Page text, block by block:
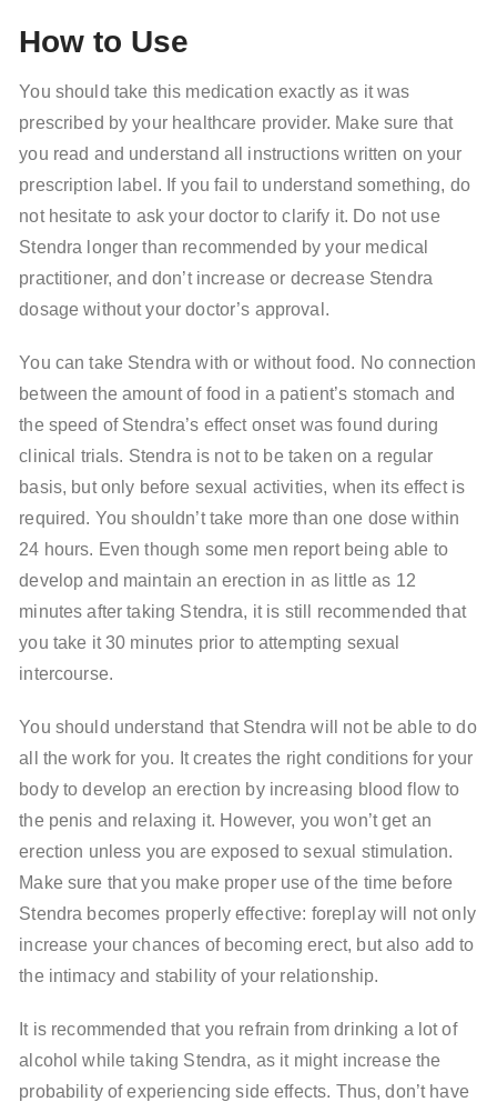
How to Use
You should take this medication exactly as it was
prescribed by your healthcare provider. Make sure that
you read and understand all instructions written on your
prescription label. If you fail to understand something, do
not hesitate to ask your doctor to clarify it. Do not use
Stendra longer than recommended by your medical
practitioner, and don’t increase or decrease Stendra
dosage without your doctor’s approval.
You can take Stendra with or without food. No connection
between the amount of food in a patient’s stomach and
the speed of Stendra’s effect onset was found during
clinical trials. Stendra is not to be taken on a regular
basis, but only before sexual activities, when its effect is
required. You shouldn’t take more than one dose within
24 hours. Even though some men report being able to
develop and maintain an erection in as little as 12
minutes after taking Stendra, it is still recommended that
you take it 30 minutes prior to attempting sexual
intercourse.
You should understand that Stendra will not be able to do
all the work for you. It creates the right conditions for your
body to develop an erection by increasing blood flow to
the penis and relaxing it. However, you won’t get an
erection unless you are exposed to sexual stimulation.
Make sure that you make proper use of the time before
Stendra becomes properly effective: foreplay will not only
increase your chances of becoming erect, but also add to
the intimacy and stability of your relationship.
It is recommended that you refrain from drinking a lot of
alcohol while taking Stendra, as it might increase the
probability of experiencing side effects. Thus, don’t have